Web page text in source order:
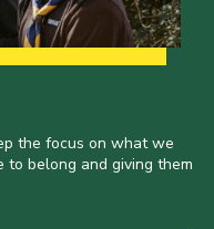
the focus on what we
to belong and giving them